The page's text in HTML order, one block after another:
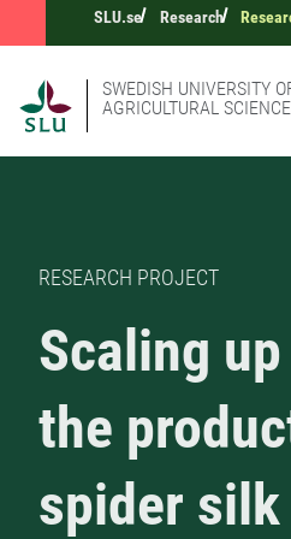
SLU.se Research
SWEDISH UNIVERSITY
AGRICULTURAL
RESEARCH PROJECT
Scaling
the
spider